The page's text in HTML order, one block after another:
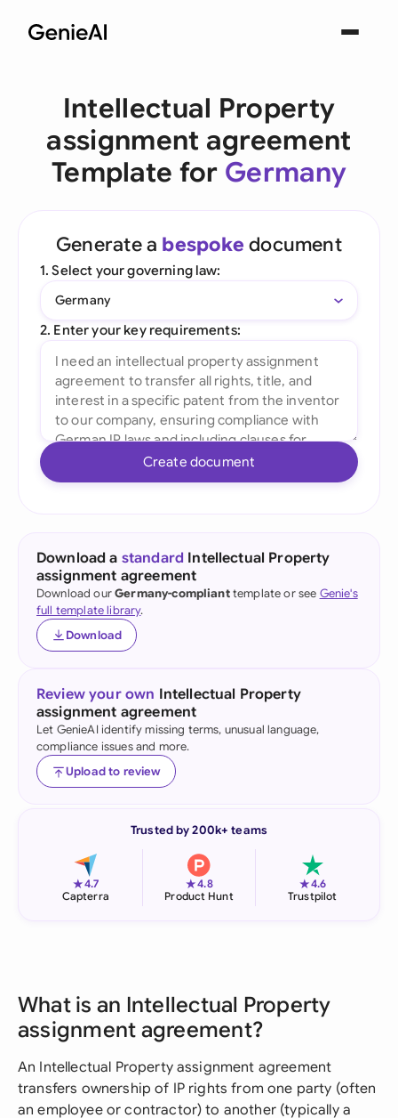
Intellectual Property
assignment agreement
Template for Germany
Generate a bespoke document
1. Select your governing law:
Germany
2. Enter your key requirements:
Create document
Download a standard Intellectual Property
assignment agreement
Download ourGermany-complianttemplate or see Genie's
full template library.
Download
Review your own Intellectual Property
assignment agreement
Let GenieAI identify missing terms, unusual language,
compliance issues and more.
Upload to review
Trusted by 200k+ teams
★4.7
Capterra
★4.8
Product Hunt
★4.6
Trustpilot
What is an Intellectual Property
assignment agreement?
An Intellectual Property assignment agreement
transfers ownership of IP rights from one party (often
an employee or contractor) to another (typically a